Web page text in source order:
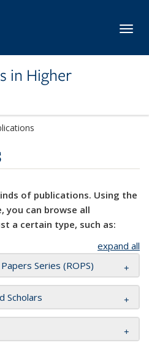
in Higher
of publications. Using the
you can browse all
a certain type, such as:
expand all
Series (ROPS)
Scholars